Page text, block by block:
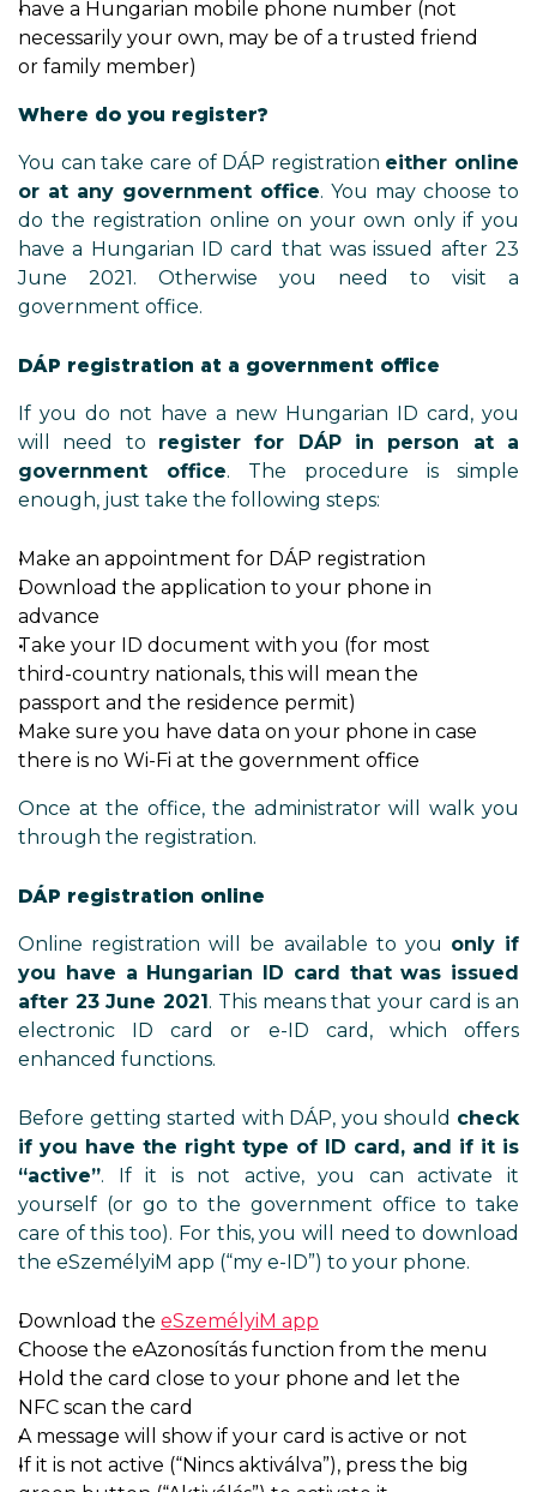
have a Hungarian mobile phone number (not
necessarily your own, may be of a trusted friend
or family member)
Where do you register?
You can take care of DÁP registration either online
or at any government office. You may choose to
do the registration online on your own only if you
have a Hungarian ID card that was issued after 23
June 2021. Otherwise you need to visit a
government office.
DÁP registration at a government office
If you do not have a new Hungarian ID card, you
will need to register for DÁP in person at a
government office. The procedure is simple
enough, just take the following steps:
Make an appointment for DÁP registration
Download the application to your phone in
advance
Take your ID document with you (for most
third-country nationals, this will mean the
passport and the residence permit)
Make sure you have data on your phone in case
there is no Wi-Fi at the government office
Once at the office, the administrator will walk you
through the registration.
DÁP registration online
Online registration will be available to you only if
you have a Hungarian ID card that was issued
after 23 June 2021. This means that your card is an
electronic ID card or e-ID card, which offers
enhanced functions.
Before getting started with DÁP, you should check
if you have the right type of ID card, and if it is
“active”. If it is not active, you can activate it
yourself (or go to the government office to take
care of this too). For this, you will need to download
the eSzemélyiM app (“my e-ID”) to your phone.
Download the eSzemélyiM app
Choose the eAzonosítás function from the menu
Hold the card close to your phone and let the
NFC scan the card
A message will show if your card is active or not
If it is not active (“Nincs aktiválva”), press the big